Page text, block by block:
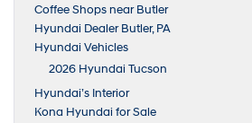
Coffee Shops near Butler
Hyundai Dealer Butler, PA
Hyundai Vehicles
2026 Hyundai Tucson
Hyundai’s Interior
Kona Hyundai for Sale